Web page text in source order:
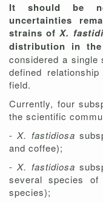
It should be
uncertainties
strains ofX.
distribution in
considered a
defined
field.
Currently, four
the scientific
-X. fastidiosa
and coffee);
-X. fastidiosa
several species of
species);